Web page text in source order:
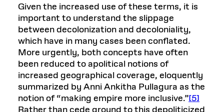
Given the increased use of these terms, it is
important to understand the slippage
between decolonization and decoloniality,
which have in many cases been conflated.
More urgently, both concepts have often
been reduced to apolitical notions of
increased geographical coverage, eloquently
summarized by Anni Ankitha Pullagura as the
notion of “making empire more inclusive.”[5]